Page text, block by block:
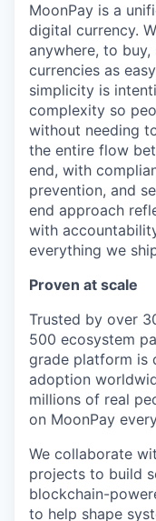
MoonPay is a
digital currency.
anywhere, to
currencies as
simplicity is
complexity so
without needing
the entire flow
end, with
prevention, and
end approach
with
everything we
Proven at scale
Trusted by over
500 ecosystem
grade platform is
adoption
millions of real
on MoonPay
We collaborate
projects to build
blockchain-
to help shape